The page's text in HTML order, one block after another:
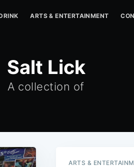
ARTS & ENTERTAINMENT
Salt Lick
A collection of
ARTS &